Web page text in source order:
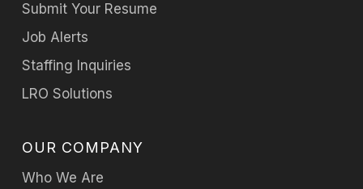
Submit Your Resume
Job Alerts
Staffing Inquiries
LRO Solutions
OUR COMPANY
Who We Are